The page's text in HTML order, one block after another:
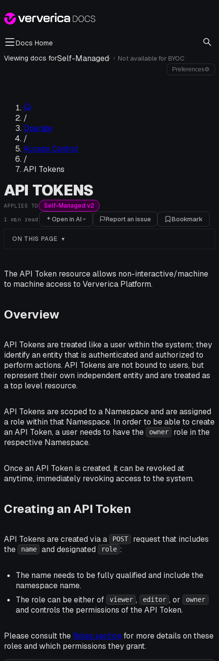
Docs Home
Viewing docs forSelf-Managed· i Not available for BYOC
Preferences⚙
/
Operate
/
Access Control
/
API Tokens
API TOKENS
APPLIES TO Self-Managed v2
1 min read Open in AI Report an issue Bookmark
ON THIS PAGE
The API Token resource allows non-interactive/machine
to machine access to Ververica Platform.
Overview
API Tokens are treated like a user within the system; they
identify an entity that is authenticated and authorized to
perform actions. API Tokens are not bound to users, but
represent their own independent entity and are treated as
a top level resource.
API Tokens are scoped to a Namespace and are assigned
a role within that Namespace. In order to be able to create
an API Token, a user needs to have the
owner
role in the
respective Namespace.
Once an API Token is created, it can be revoked at
anytime, immediately revoking access to the system.
Creating an API Token
API Tokens are created via a POST
request that includes
the
name and designated role :
The name needs to be fully qualified and include the
namespace name.
The role can be either of
viewer , editor , or owner
and controls the permissions of the API Token.
Please consult the Roles section for more details on these
roles and which permissions they grant.